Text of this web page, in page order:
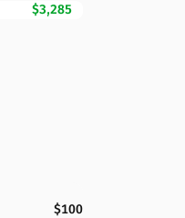
$3,285
$100